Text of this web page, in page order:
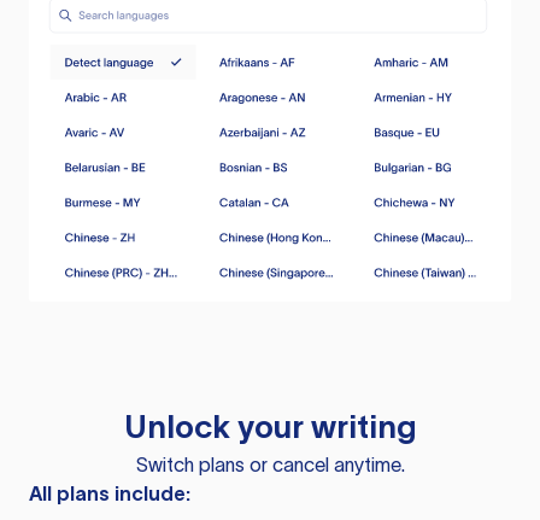
Unlock your writing
Switch plans or cancel anytime.
All plans include: